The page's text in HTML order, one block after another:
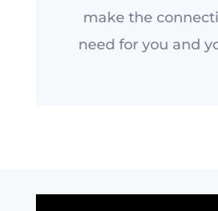
make the
need for you and